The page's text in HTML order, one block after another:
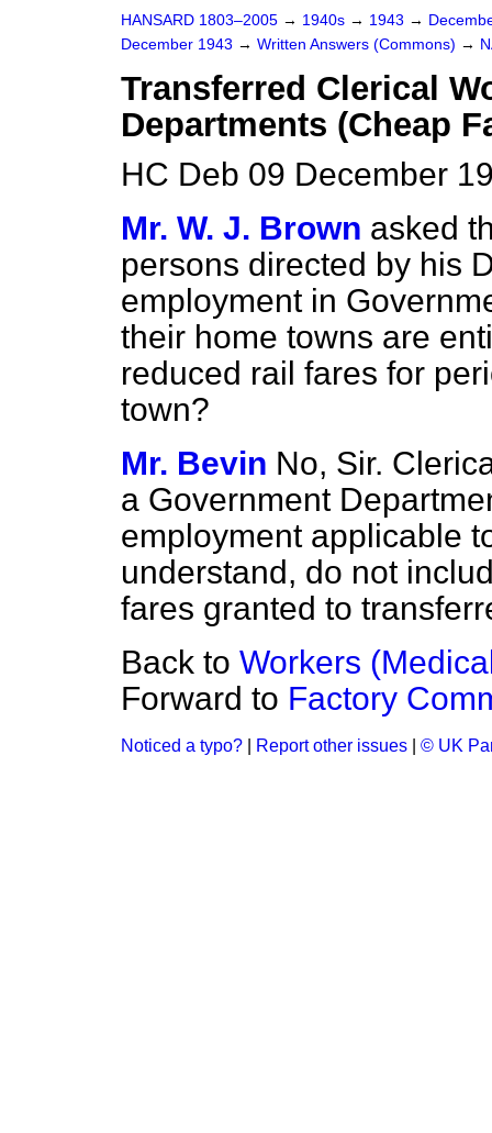
HANSARD 1803–2005 → 1940s → 1943 →
December 1943 → Written Answers (Commons) →
Transferred Clerical
Departments (Cheap
HC Deb 09 December
Mr. W. J. Brown asked
persons directed by his
employment in
their home towns are
reduced rail fares for
town?
Mr. Bevin No, Sir.
a Government
employment applicable
understand, do not
fares granted to
Back to Workers
Forward to Factory
Noticed a typo? Report other issues © UK